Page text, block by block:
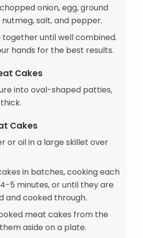
onion, egg, ground
salt, and pepper.
together until well combined.
hands for the best results.
Cakes
into oval-shaped patties,
Cakes
or oil in a large skillet over
in batches, cooking each
5 minutes, or until they are
and cooked through.
meat cakes from the
aside on a plate.